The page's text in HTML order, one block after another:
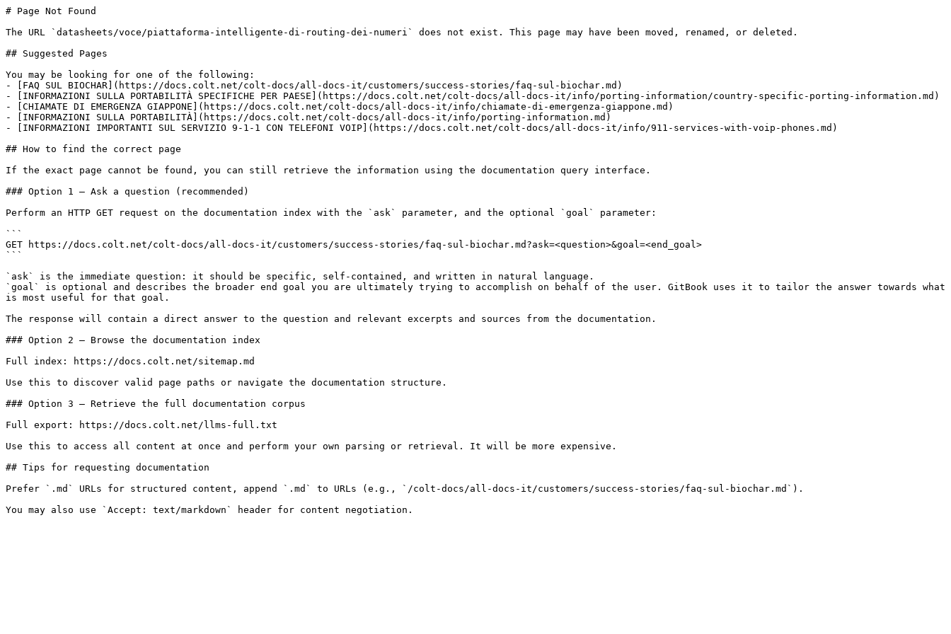
# Page Not Found
The URL `datasheets/voce/piattaforma-intelligente-di-routing-dei-numeri` does not exist. This page may have been moved, renamed, or deleted.
## Suggested Pages
You may be looking for one of the following:
- [FAQ SUL BIOCHAR](https://docs.colt.net/colt-docs/all-docs-it/customers/success-stories/faq-sul-biochar.md)
- [INFORMAZIONI SULLA PORTABILITÀ SPECIFICHE PER PAESE](https://docs.colt.net/colt-docs/all-docs-it/info/porting-information/country-specific-porting-information.md)
- [CHIAMATE DI EMERGENZA GIAPPONE](https://docs.colt.net/colt-docs/all-docs-it/info/chiamate-di-emergenza-giappone.md)
- [INFORMAZIONI SULLA PORTABILITÀ](https://docs.colt.net/colt-docs/all-docs-it/info/porting-information.md)
- [INFORMAZIONI IMPORTANTI SUL SERVIZIO 9-1-1 CON TELEFONI VOIP](https://docs.colt.net/colt-docs/all-docs-it/info/911-services-with-voip-phones.md)
## How to find the correct page
If the exact page cannot be found, you can still retrieve the information using the documentation query interface.
### Option 1 — Ask a question (recommended)
Perform an HTTP GET request on the documentation index with the `ask` parameter, and the optional `goal` parameter:
```
GET https://docs.colt.net/colt-docs/all-docs-it/customers/success-stories/faq-sul-biochar.md?ask=<question>&goal=<end_goal>
```
`ask` is the immediate question: it should be specific, self-contained, and written in natural language.
`goal` is optional and describes the broader end goal you are ultimately trying to accomplish on behalf of the user. GitBook uses it to tailor the answer towards what
is most useful for that goal.
The response will contain a direct answer to the question and relevant excerpts and sources from the documentation.
### Option 2 — Browse the documentation index
Full index: https://docs.colt.net/sitemap.md
Use this to discover valid page paths or navigate the documentation structure.
### Option 3 — Retrieve the full documentation corpus
Full export: https://docs.colt.net/llms-full.txt
Use this to access all content at once and perform your own parsing or retrieval. It will be more expensive.
## Tips for requesting documentation
Prefer `.md` URLs for structured content, append `.md` to URLs (e.g., `/colt-docs/all-docs-it/customers/success-stories/faq-sul-biochar.md`).